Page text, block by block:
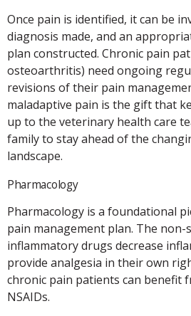
Once pain is identified, it can be
diagnosis made, and an
plan constructed. Chronic pain
osteoarthritis) need ongoing
revisions of their pain
maladaptive pain is the gift that
up to the veterinary health care
family to stay ahead of the
landscape.
Pharmacology
Pharmacology is a foundational
pain management plan. The
inflammatory drugs decrease
provide analgesia in their own
chronic pain patients can benefit
NSAIDs.